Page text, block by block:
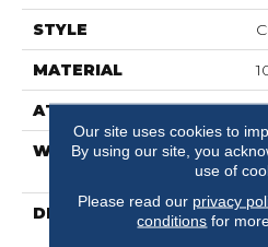
STYLE
MATERIAL
ATTACHED PAD
WARRANTY
DESCRIPTION
Our site uses cookies to
By using our site, you
use of
Please read our privacy
conditions for